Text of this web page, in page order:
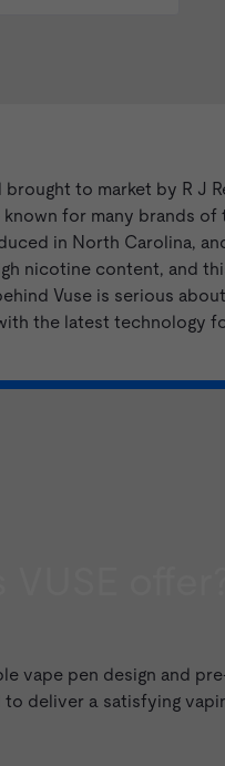
to market by R J
for many brands
in North Carolina,
nicotine content, and
Vuse is serious
the latest technology
vape pen design and
deliver a satisfying